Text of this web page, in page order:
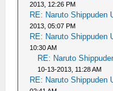
2013, 12:26 PM
RE: Naruto Shippuden
2013, 05:07 PM
RE: Naruto Shippuden
10:30 AM
RE: Naruto
10-13-2013, 11:28 AM
RE: Naruto Shippuden